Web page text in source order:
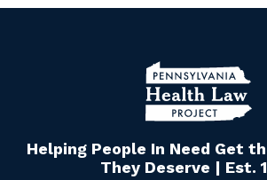
Helping People In Need Get
They Deserve | Est.